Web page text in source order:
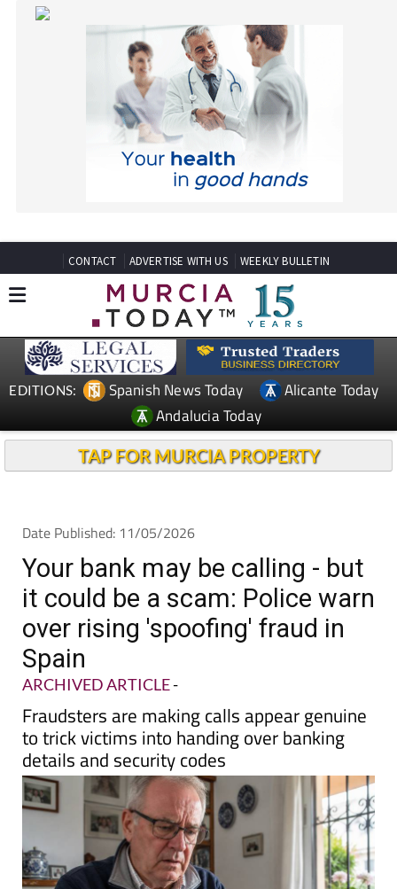
EDITIONS: Spanish News Today
Alicante Today
Andalucia Today
TAP FOR MURCIA PROPERTY
Your bank may be calling - but
it could be a scam: Police warn
over rising 'spoofing' fraud in
Spain
ARCHIVED ARTICLE
Fraudsters are making calls appear genuine
to trick victims into handing over banking
details and security codes